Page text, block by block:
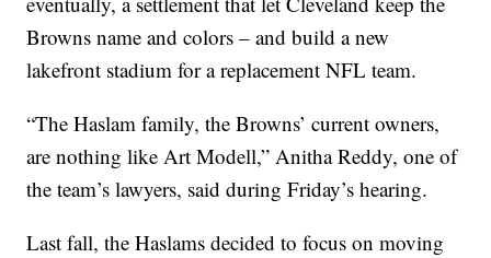
Browns name and colors – and build a new
lakefront stadium for a replacement NFL team.
“The Haslam family, the Browns’ current owners,
are nothing like Art Modell,” Anitha Reddy, one of
the team’s lawyers, said during Friday’s hearing.
Last fall, the Haslams decided to focus on moving